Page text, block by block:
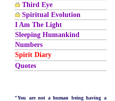
Third Eye
Spiritual Evolution
I Am The Light
Sleeping Humankind
Numbers
Spirit Diary
Quotes
"You are not a human being having a